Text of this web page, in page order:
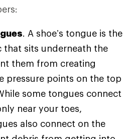
. A shoe’s tongue is the
that sits underneath the
them from creating
pressure points on the top
some tongues connect
near your toes,
also connect on the